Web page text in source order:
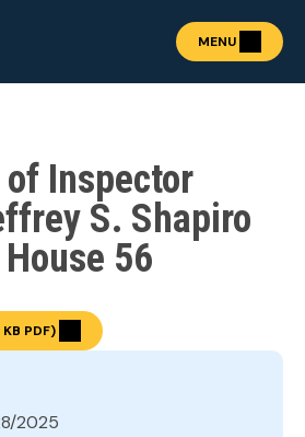
MENU
Show submenu for
Show submenu for
Inspector
S. Shapiro
56
KB PDF)
2025